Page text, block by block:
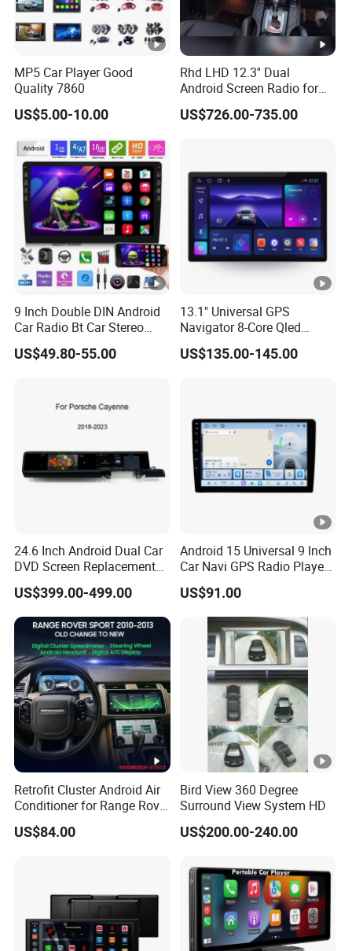
MP5 Car Player Good
Quality 7860
US$5.00-10.00
Rhd LHD 12.3'' Dual
Android Screen Radio for
Porsche Cayenne Macan
Panamera
US$726.00-735.00
9 Inch Double DIN Android
Car Radio Bt Car Stereo
GPS Navigation FM USB
Auto Radio
US$49.80-55.00
13.1" Universal GPS
Navigator 8-Core Qled
Touch Screen 2DIN Car
Stereo Carplay Android
US$135.00-145.00
24.6 Inch Android Dual Car
DVD Screen Replacement
Upgrade Retrofit Include Co-
Pilot Panel for Porsche
Cayenne 2018-2023
US$399.00-499.00
Android 15 Universal 9 Inch
Car Navi GPS Radio Player
Touch Screen WiFi 360
Camera SL32s
US$91.00
Retrofit Cluster Android Air
Conditioner for Range Rover
Sport L320 Discovery4
2010-2013
US$84.00
Bird View 360 Degree
Surround View System HD
US$200.00-240.00